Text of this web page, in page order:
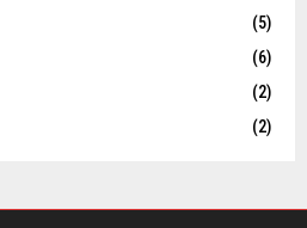
(5)
(6)
(2)
(2)